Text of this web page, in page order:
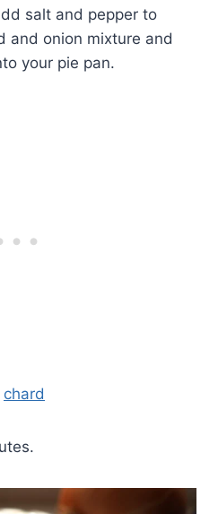
salt and pepper to
and onion mixture and
your pie pan.